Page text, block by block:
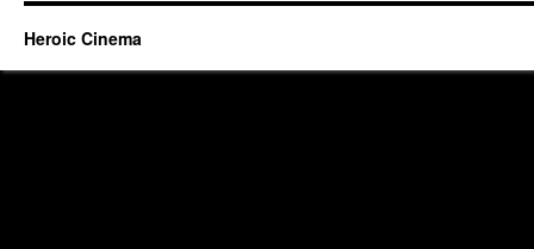
Heroic Cinema